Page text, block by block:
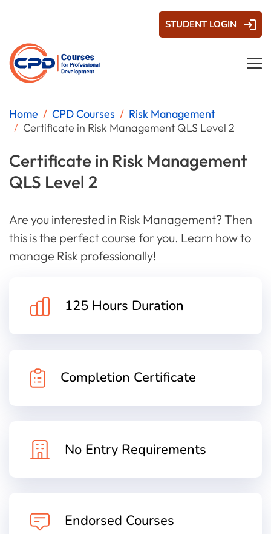
STUDENT LOGIN
Home CPD Courses
Risk Management
Certificate in Risk Management QLS Level 2
Certificate in Risk Management
QLS Level 2
Are you interested in Risk Management? Then
this is the perfect course for you. Learn how to
manage Risk professionally!
125 Hours Duration
Completion Certificate
No Entry Requirements
Endorsed Courses